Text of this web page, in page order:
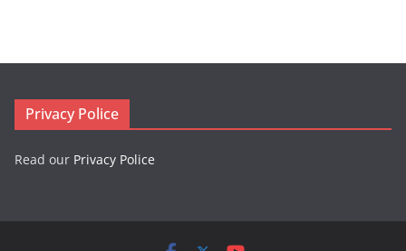
Privacy Police
Read our Privacy Police